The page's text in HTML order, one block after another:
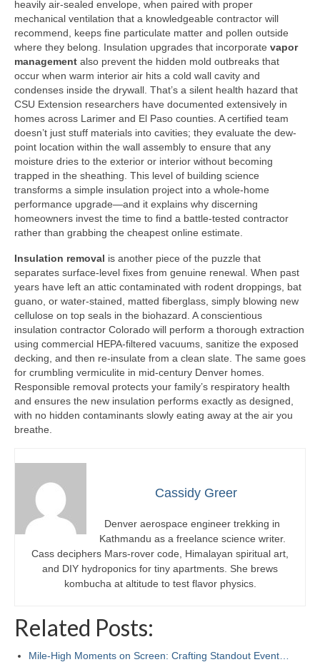
heavily air-sealed envelope, when paired with proper
mechanical ventilation that a knowledgeable contractor will
recommend, keeps fine particulate matter and pollen outside
where they belong. Insulation upgrades that incorporate vapor
management also prevent the hidden mold outbreaks that
occur when warm interior air hits a cold wall cavity and
condenses inside the drywall. That’s a silent health hazard that
CSU Extension researchers have documented extensively in
homes across Larimer and El Paso counties. A certified team
doesn’t just stuff materials into cavities; they evaluate the dew-
point location within the wall assembly to ensure that any
moisture dries to the exterior or interior without becoming
trapped in the sheathing. This level of building science
transforms a simple insulation project into a whole-home
performance upgrade—and it explains why discerning
homeowners invest the time to find a battle-tested contractor
rather than grabbing the cheapest online estimate.
Insulation removal is another piece of the puzzle that
separates surface-level fixes from genuine renewal. When past
years have left an attic contaminated with rodent droppings, bat
guano, or water-stained, matted fiberglass, simply blowing new
cellulose on top seals in the biohazard. A conscientious
insulation contractor Colorado will perform a thorough extraction
using commercial HEPA-filtered vacuums, sanitize the exposed
decking, and then re-insulate from a clean slate. The same goes
for crumbling vermiculite in mid-century Denver homes.
Responsible removal protects your family’s respiratory health
and ensures the new insulation performs exactly as designed,
with no hidden contaminants slowly eating away at the air you
breathe.
Cassidy Greer
Denver aerospace engineer trekking in
Kathmandu as a freelance science writer.
Cass deciphers Mars-rover code, Himalayan spiritual art,
and DIY hydroponics for tiny apartments. She brews
kombucha at altitude to test flavor physics.
Related Posts:
Mile-High Moments on Screen: Crafting Standout Event…